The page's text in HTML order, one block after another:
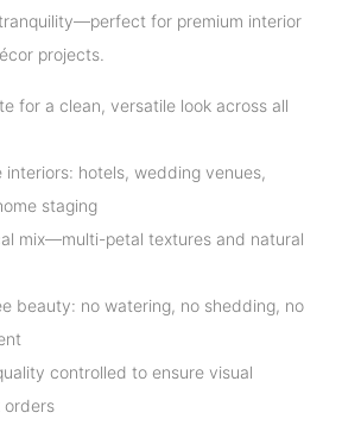
for premium interior
projects.
for a clean, versatile look across all
interiors: hotels, wedding venues,
staging
mix—multi-petal textures and natural
beauty: no watering, no shedding, no
controlled to ensure visual
orders